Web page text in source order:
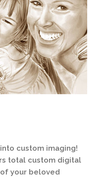
custom imaging!
total custom digital
your beloved